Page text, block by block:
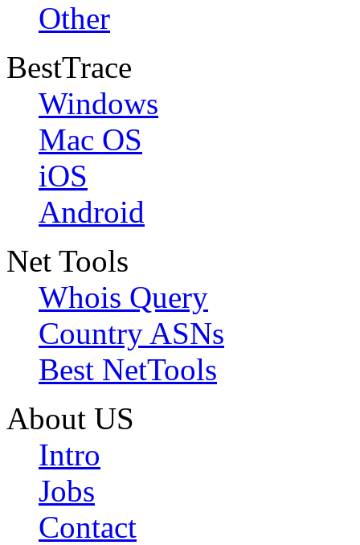
Other
BestTrace
Windows
Mac OS
iOS
Android
Net Tools
Whois Query
Country ASNs
Best NetTools
About US
Intro
Jobs
Contact